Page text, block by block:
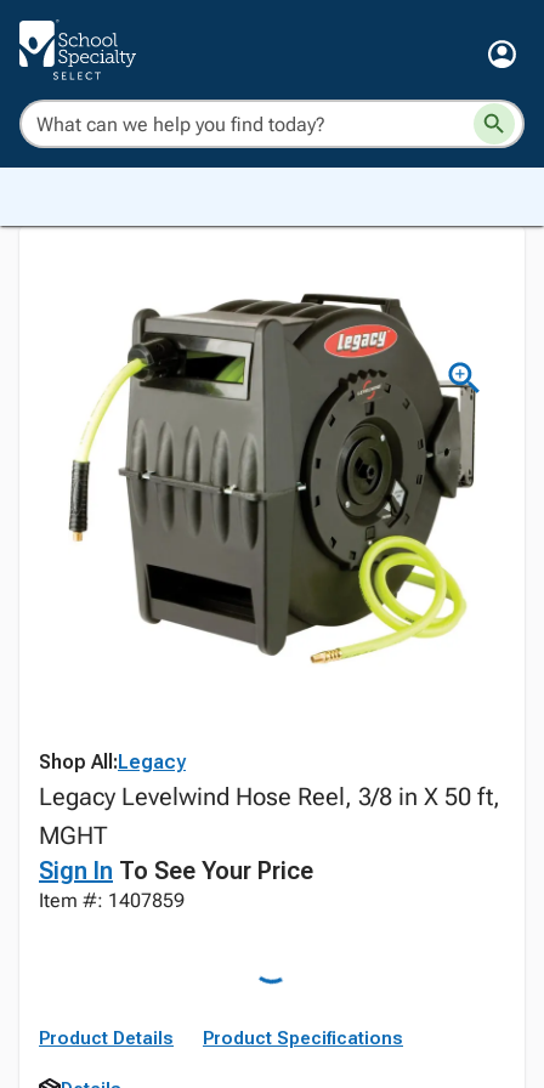
Shop All:Legacy
Legacy Levelwind Hose Reel, 3/8 in X 50 ft,
MGHT
Sign In To See Your Price
Item #: 1407859
Product Details Product Specifications